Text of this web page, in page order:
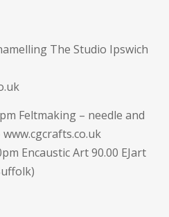
The Studio Ipswich
Feltmaking – needle and
Encaustic Art 90.00 EJart